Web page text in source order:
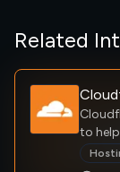
Related
to
are